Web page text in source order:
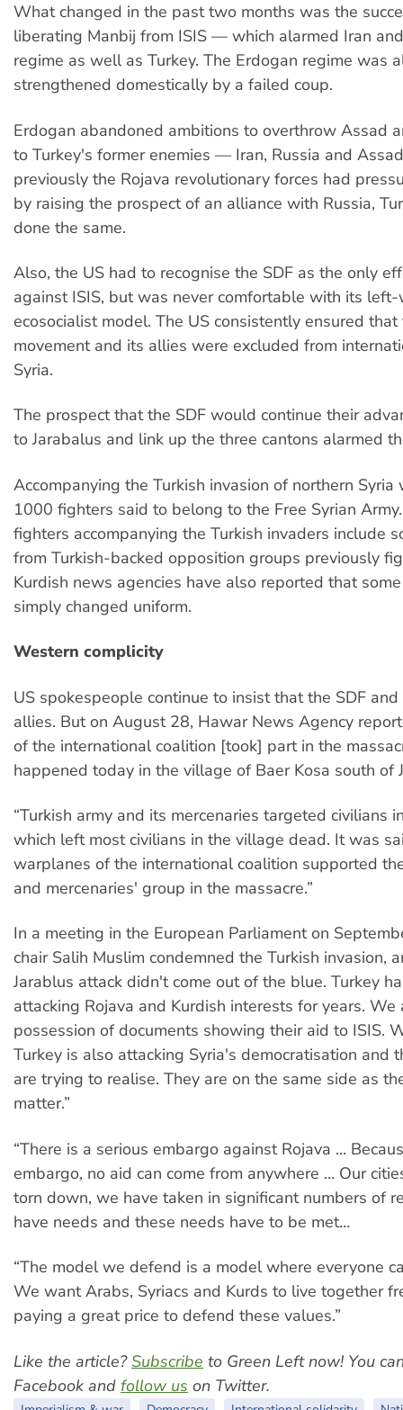
What changed in the past two months was the
liberating Manbij from ISIS — which alarmed Iran
regime as well as Turkey. The Erdogan regime was
strengthened domestically by a failed coup.
Erdogan abandoned ambitions to overthrow Assad
to Turkey's former enemies — Iran, Russia and
previously the Rojava revolutionary forces had
by raising the prospect of an alliance with Russia,
done the same.
Also, the US had to recognise the SDF as the only
against ISIS, but was never comfortable with its
ecosocialist model. The US consistently ensured that
movement and its allies were excluded from
Syria.
The prospect that the SDF would continue their
to Jarabalus and link up the three cantons alarmed
Accompanying the Turkish invasion of northern Syria
1000 fighters said to belong to the Free Syrian
fighters accompanying the Turkish invaders include
from Turkish-backed opposition groups previously
Kurdish news agencies have also reported that
simply changed uniform.
Western complicity
US spokespeople continue to insist that the SDF
allies. But on August 28, Hawar News Agency
of the international coalition [took] part in the
happened today in the village of Baer Kosa south of
“Turkish army and its mercenaries targeted civilians
which left most civilians in the village dead. It was
warplanes of the international coalition supported
and mercenaries' group in the massacre.”
In a meeting in the European Parliament on
chair Salih Muslim condemned the Turkish invasion,
Jarablus attack didn't come out of the blue. Turkey
attacking Rojava and Kurdish interests for years. We
possession of documents showing their aid to ISIS.
Turkey is also attacking Syria's democratisation and
are trying to realise. They are on the same side as
matter.”
“There is a serious embargo against Rojava ...
embargo, no aid can come from anywhere … Our
torn down, we have taken in significant numbers of
have needs and these needs have to be met…
“The model we defend is a model where everyone
We want Arabs, Syriacs and Kurds to live together
paying a great price to defend these values.”
Like the article?Subscribe to Green Left now! You
Facebook and follow us on Twitter.